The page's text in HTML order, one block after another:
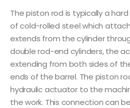
The piston rod is typically a
of cold-rolled steel which
extends from the cylinder
double rod-end cylinders, the
extending from both sides of
ends of the barrel. The piston
hydraulic actuator to the
the work. This connection can